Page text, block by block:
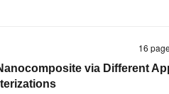
16
via Different